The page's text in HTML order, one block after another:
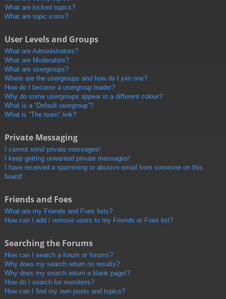
What are locked topics?
What are topic icons?
User Levels and Groups
What are Administrators?
What are Moderators?
What are usergroups?
Where are the usergroups and how do I join one?
How do I become a usergroup leader?
Why do some usergroups appear in a different colour?
What is a “Default usergroup”?
What is “The team” link?
Private Messaging
I cannot send private messages!
I keep getting unwanted private messages!
I have received a spamming or abusive email from someone on this
board!
Friends and Foes
What are my Friends and Foes lists?
How can I add / remove users to my Friends or Foes list?
Searching the Forums
How can I search a forum or forums?
Why does my search return no results?
Why does my search return a blank page!?
How do I search for members?
How can I find my own posts and topics?